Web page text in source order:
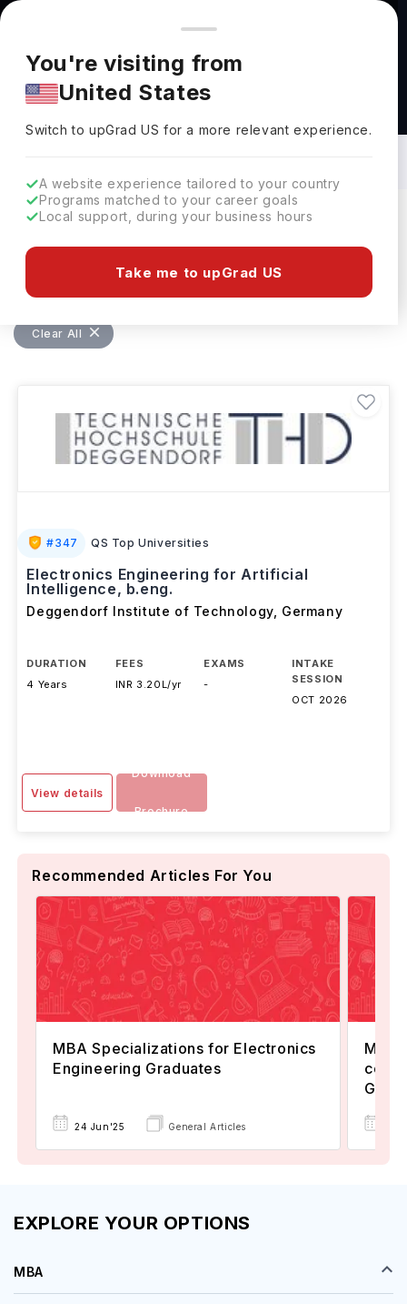
You're browsing from
Pricing and program details shown here are for the Indian
market. Fees, curriculum, and availability may differ in your
region.
You're visiting from
United States
Switch to upGradUS for a more relevant experience.
A website experience tailored to your country
Programs matched to your career goals
Local support, during your business hours
Take me to upGrad US
Bachelors in Electronics Engineering in
Germany: Top Universities, Fees,
Requirements, Eligibility & Scholarships
Clear All
#347 QS Top Universities
Electronics Engineering for Artificial
Intelligence, b.eng.
Deggendorf Institute of Technology, Germany
DURATION
4 Years
FEES
INR 3.20L/yr
EXAMS
-
INTAKE
SESSION
OCT 2026
View details
Download
Brochure
Recommended Articles For You
MBA Specializations for Electronics
Engineering Graduates
24 Jun'25 General Articles
MS
Guide
EXPLORE YOUR OPTIONS
MBA